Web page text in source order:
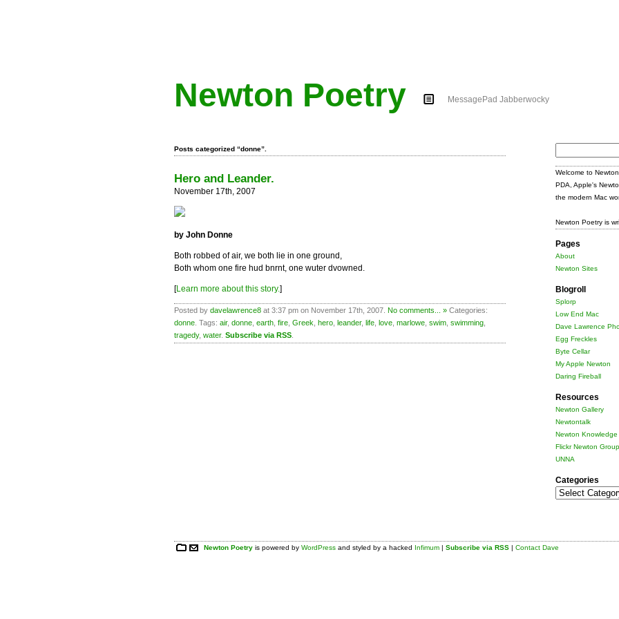
Newton Poetry MessagePad Jabberwocky
Posts categorized “donne”.
Hero and Leander.
November 17th, 2007
by John Donne
Both robbed of air, we both lie in one ground,
Both whom one fire hud bnrnt, one wuter dvowned.
[Learn more about this story.]
Posted by davelawrence8 at 3:37 pm on November 17th, 2007. No comments... » Categories:
donne . Tags: air, donne earth fire Greek hero leander, life love marlowe swim swimming
tragedy, water. Subscribe via RSS
Welcome to
PDA, Apple's
the modern Mac
Newton Poetry is
Pages
About
Newton Sites
Blogroll
Splorp
Low End Mac
Dave Lawrence
Egg Freckles
Byte Cellar
My Apple Newton
Daring Fireball
Resources
Newton Gallery
Newtontalk
Newton Knowledge
Flickr Newton Group
UNNA
Categories
Categories
Newton Poetry is powered byWordPress and styled by a hacked Infimum |Subscribe via RSS |Contact Dave